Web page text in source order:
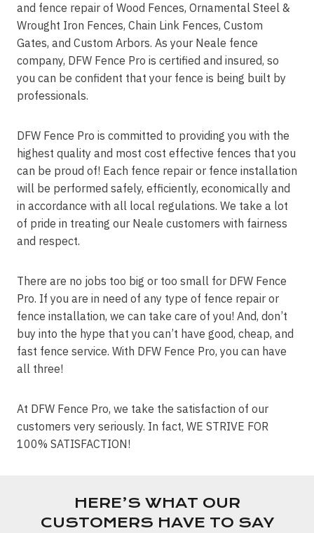
and fence repair of Wood Fences, Ornamental Steel &
Wrought Iron Fences, Chain Link Fences, Custom
Gates, and Custom Arbors. As your Neale fence
company, DFW Fence Pro is certified and insured, so
you can be confident that your fence is being built by
professionals.
DFW Fence Pro is committed to providing you with the
highest quality and most cost effective fences that you
can be proud of! Each fence repair or fence installation
will be performed safely, efficiently, economically and
in accordance with all local regulations. We take a lot
of pride in treating our Neale customers with fairness
and respect.
There are no jobs too big or too small for DFW Fence
Pro. If you are in need of any type of fence repair or
fence installation, we can take care of you! And, don’t
buy into the hype that you can’t have good, cheap, and
fast fence service. With DFW Fence Pro, you can have
all three!
At DFW Fence Pro, we take the satisfaction of our
customers very seriously. In fact, WE STRIVE FOR
100% SATISFACTION!
HERE’S WHAT OUR
CUSTOMERS HAVE TO SAY